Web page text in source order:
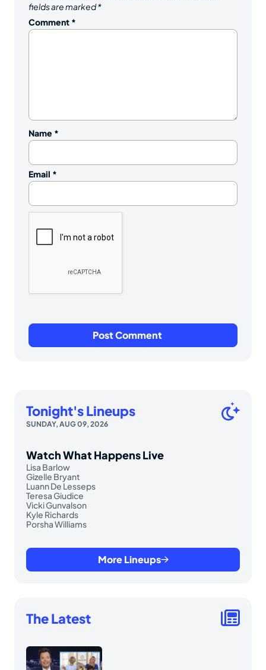
fields are marked*
Comment *
Name *
Email *
Tonight's Lineups
SUNDAY, AUG 09, 2026
Watch What Happens Live
Lisa Barlow
Gizelle Bryant
Luann De Lesseps
Teresa Giudice
Vicki Gunvalson
Kyle Richards
Porsha Williams
More Lineups
The Latest